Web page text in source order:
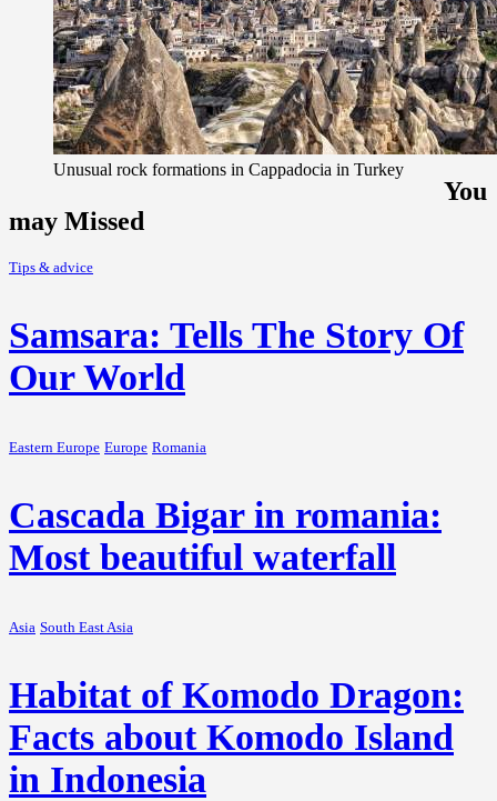
Unusual rock formations in Cappadocia in Turkey
You
may Missed
Tips & advice
Samsara: Tells The Story Of
Our World
Eastern Europe Europe Romania
Cascada Bigar in romania:
Most beautiful waterfall
Asia South East Asia
Habitat of Komodo Dragon:
Facts about Komodo Island
in Indonesia